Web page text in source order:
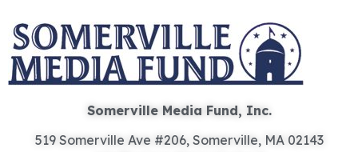
Somerville Media Fund, Inc.
519 Somerville Ave #206, Somerville, MA 02143